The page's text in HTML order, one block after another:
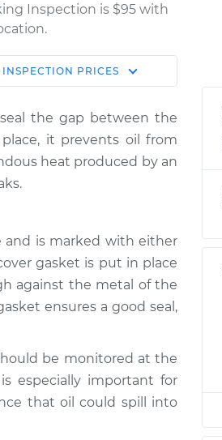
Inspection is $95 with
Shop/Dealer
$124.99-
$132.49
$105.01-
$112.52
$105.02
$112.55
PRICES
the gap between the
it prevents oil from
heat produced by an
and is marked with either
gasket is put in place
against the metal of the
ensures a good seal,
be monitored at the
especially important for
that oil could spill into